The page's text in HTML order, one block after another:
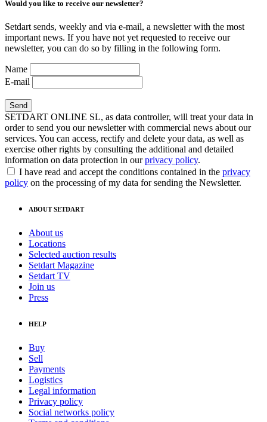
Would you like to receive our newsletter?
Setdart sends, weekly and via e-mail, a newsletter with the most
important news. If you have not yet requested to receive our
newsletter, you can do so by filling in the following form.
Name
E-mail
SETDART ONLINE SL, as data controller, will treat your data in
order to send you our newsletter with commercial news about our
services. You can access, rectify and delete your data, as well as
exercise other rights by consulting the additional and detailed
information on data protection in ourprivacy policy.
I have read and accept the conditions contained in the privacy
policy on the processing of my data for sending the Newsletter.
ABOUT SETDART
About us
Locations
Selected auction results
Setdart Magazine
Setdart TV
Join us
Press
HELP
Buy
Sell
Payments
Logistics
Legal information
Privacy policy
Social networks policy